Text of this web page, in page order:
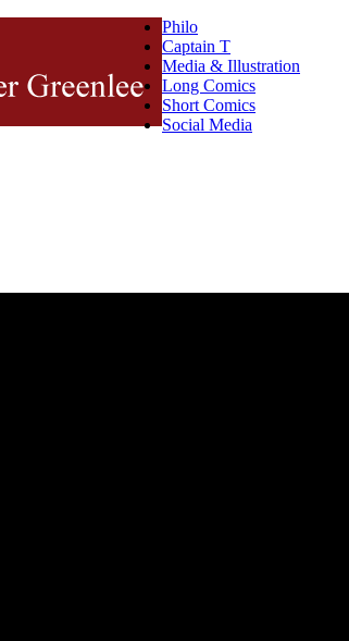
Philo
Captain T
Media & Illustration
Long Comics
Short Comics
Social Media